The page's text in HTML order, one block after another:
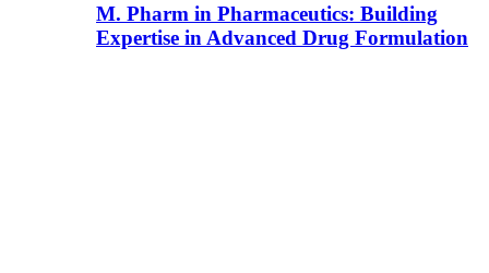
M. Pharm in Pharmaceutics: Building
Expertise in Advanced Drug Formulation